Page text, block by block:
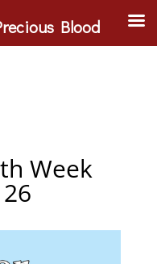
Week
Blood